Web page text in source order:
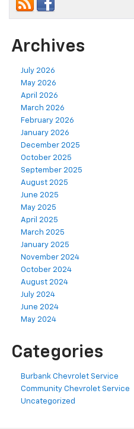
Archives
July 2026
May 2026
April 2026
March 2026
February 2026
January 2026
December 2025
October 2025
September 2025
August 2025
June 2025
May 2025
April 2025
March 2025
January 2025
November 2024
October 2024
August 2024
July 2024
June 2024
May 2024
Categories
Burbank Chevrolet Service
Community Chevrolet Service
Uncategorized